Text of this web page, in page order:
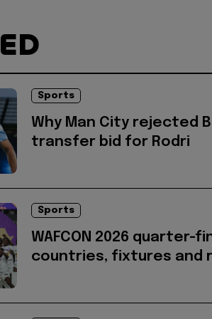
Sports
Why Man City rejected
transfer bid for Rodri
Sports
WAFCON 2026 quarter-
countries, fixtures and